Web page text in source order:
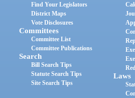
Find Your Legislators
District Maps
Vote Disclosures
Committees
Committee List
Committee Publications
Search
Bill Search Tips
Statute Search Tips
Site Search Tips
Laws